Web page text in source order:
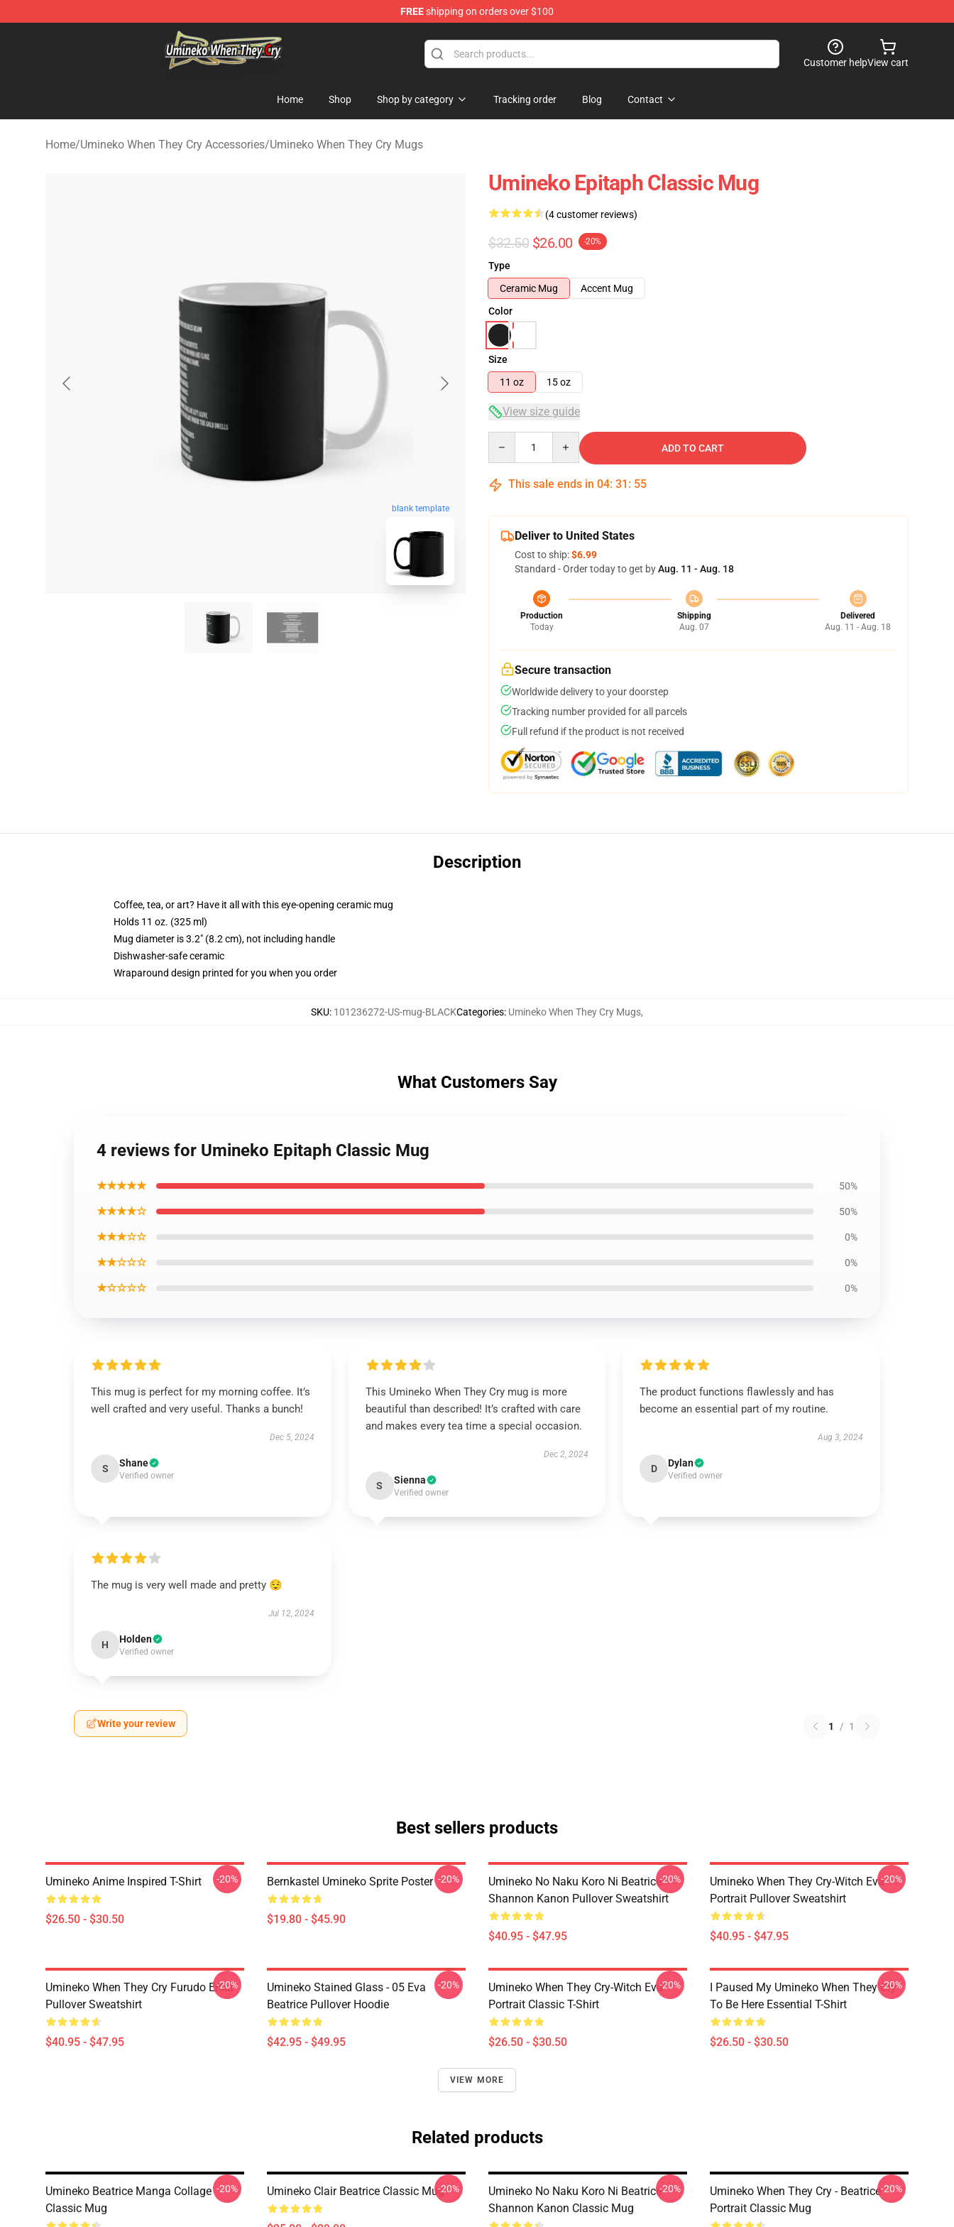
FREEshipping on orders over $100
Umineko When They Cry Store - Official Umineko When They Cry Merchandise Shop
Customer helpView cart
Home Shop Shop by category Tracking order Blog Contact
Home/Umineko When They Cry Accessories/Umineko When They Cry Mugs
blank template
Umineko Epitaph Classic Mug
(4 customer reviews)
$32.50 $26.00 -20%
Type
Ceramic Mug
Accent Mug
Color
Size
11 oz
15 oz
View size guide
ADD TO CART
This sale ends in 04: 31 : 54
Deliver to United States
Cost to ship:$6.99
Standard - Order today to get byAug. 11 - Aug. 18
Production
Today
Shipping
Aug. 07
Delivered
Aug. 11 - Aug. 18
Secure transaction
Worldwide delivery to your doorstep
Tracking number provided for all parcels
Full refund if the product is not received
Description
Coffee, tea, or art? Have it all with this eye-opening ceramic mug
Holds 11 oz. (325 ml)
Mug diameter is 3.2" (8.2 cm), not including handle
Dishwasher-safe ceramic
Wraparound design printed for you when you order
SKU: 101236272-US-mug-BLACKCategories: Umineko When They Cry Mugs,
What Customers Say
4 reviews for Umineko Epitaph Classic Mug
★★★★★ 50%
★★★★☆ 50%
★★★☆☆ 0%
★★☆☆☆ 0%
★☆☆☆☆ 0%
This mug is perfect for my morning coffee. It’s
well crafted and very useful. Thanks a bunch!
Dec 5, 2024
S Shane
Verified owner
This Umineko When They Cry mug is more
beautiful than described! It’s crafted with care
and makes every tea time a special occasion.
Dec 2, 2024
S Sienna
Verified owner
The product functions flawlessly and has
become an essential part of my routine.
Aug 3, 2024
D Dylan
Verified owner
The mug is very well made and pretty 😌
Jul 12, 2024
H Holden
Verified owner
Write your review 1 / 1
Best sellers products
Umineko Anime Inspired T-Shirt
$26.50 - $30.50
-20% Bernkastel Umineko Sprite Poster
$19.80 - $45.90
-20%
Umineko No Naku Koro Ni Beatrice
Shannon Kanon Pullover Sweatshirt
$40.95 - $47.95
-20%
Umineko When They Cry-Witch Eva
Portrait Pullover Sweatshirt
$40.95 - $47.95
-20%
Umineko When They Cry Furudo Erika
Pullover Sweatshirt
$40.95 - $47.95
-20%
Umineko Stained Glass - 05 Eva
Beatrice Pullover Hoodie
$42.95 - $49.95
-20%
Umineko When They Cry-Witch Eva
Portrait Classic T-Shirt
$26.50 - $30.50
-20%
I Paused My Umineko When They Cry
To Be Here Essential T-Shirt
$26.50 - $30.50
-20%
VIEW MORE
Related products
Umineko Beatrice Manga Collage
Classic Mug
-20% Umineko Clair Beatrice Classic Mug-20%
Umineko No Naku Koro Ni Beatrice
Shannon Kanon Classic Mug
-20%
Umineko When They Cry - Beatrice
Portrait Classic Mug
-20%